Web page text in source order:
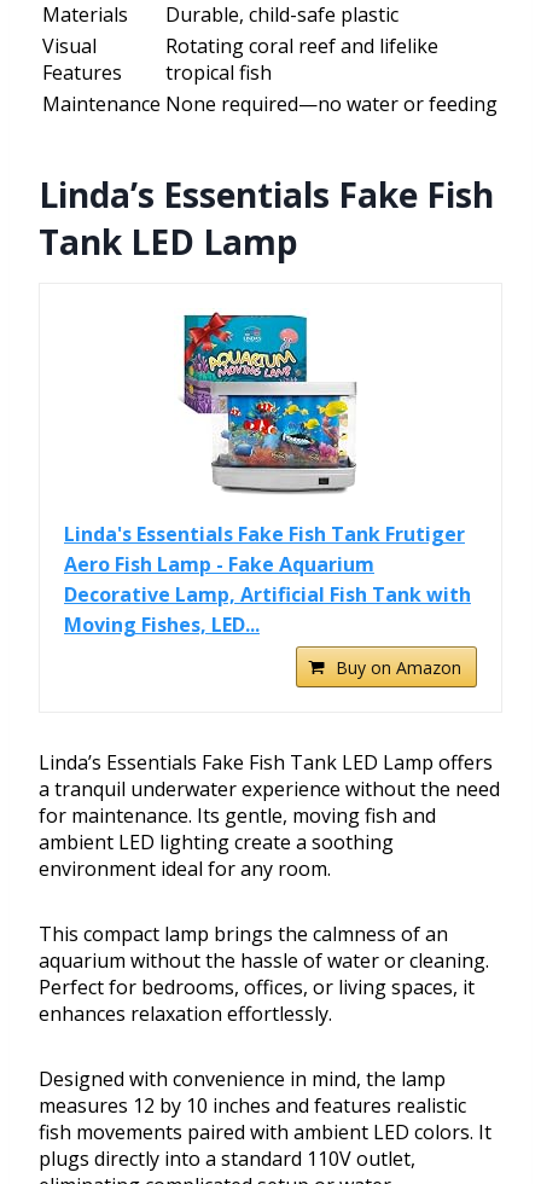
Materials
Durable, child-safe plastic
Visual
Features
Rotating coral reef and lifelike
tropical fish
Maintenance None required—no water or feeding
Linda’s Essentials Fake Fish
Tank LED Lamp
Linda's Essentials Fake Fish Tank Frutiger
Aero Fish Lamp - Fake Aquarium
Decorative Lamp, Artificial Fish Tank with
Moving Fishes, LED...
Buy on Amazon
Linda’s Essentials Fake Fish Tank LED Lamp offers
a tranquil underwater experience without the need
for maintenance. Its gentle, moving fish and
ambient LED lighting create a soothing
environment ideal for any room.
This compact lamp brings the calmness of an
aquarium without the hassle of water or cleaning.
Perfect for bedrooms, offices, or living spaces, it
enhances relaxation effortlessly.
Designed with convenience in mind, the lamp
measures 12 by 10 inches and features realistic
fish movements paired with ambient LED colors. It
plugs directly into a standard 110V outlet,